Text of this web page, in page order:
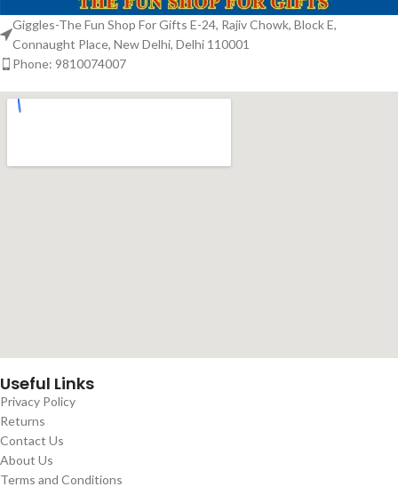
Giggles-The Fun Shop For Gifts E-24, Rajiv Chowk, Block E,
Connaught Place, New Delhi, Delhi 110001
Phone: 9810074007
Useful Links
Privacy Policy
Returns
Contact Us
About Us
Terms and Conditions